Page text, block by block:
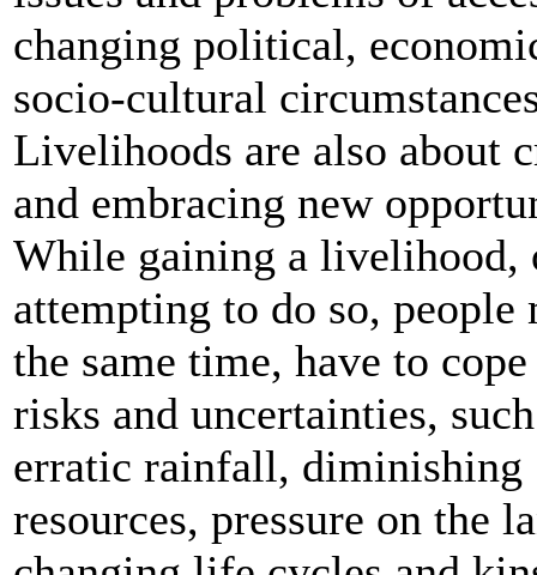
changing political,
socio-cultural
Livelihoods are also about
and embracing new
While gaining a livelihood,
attempting to do so, people
the same time, have to
risks and uncertainties,
erratic rainfall, diminishing
resources, pressure on the